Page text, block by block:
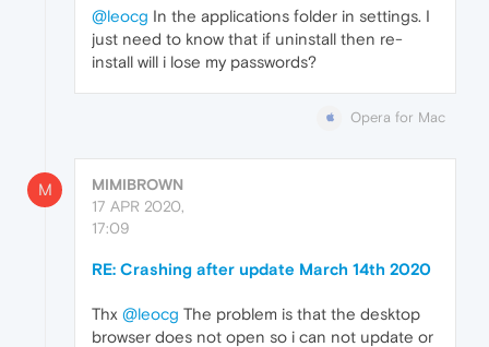
@leocg In the applications folder in settings. I
just need to know that if uninstall then re-
install will i lose my passwords?
Opera for Mac
M
MIMIBROWN
17 APR 2020,
17:09
RE: Crashing after update March 14th 2020
Thx @leocg The problem is that the desktop
browser does not open so i can not update or